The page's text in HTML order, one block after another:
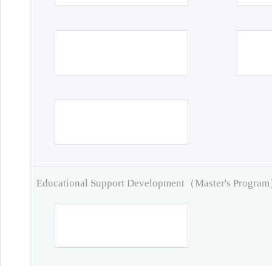
Educational Support Development（Master's Program